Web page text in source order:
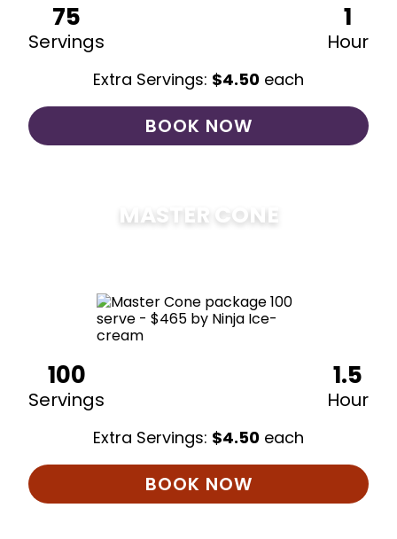
75
Servings
1
Hour
Extra Servings: $4.50 each
BOOK NOW
MASTER CONE
100
Servings
1.5
Hour
Extra Servings: $4.50 each
BOOK NOW